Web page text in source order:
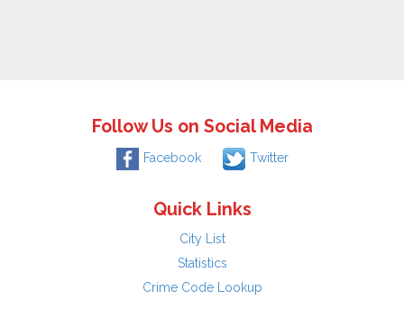
Follow Us on Social Media
Facebook Twitter
Quick Links
City List
Statistics
Crime Code Lookup